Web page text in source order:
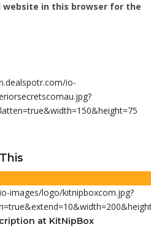
website in this browser for the
at KitNipBox